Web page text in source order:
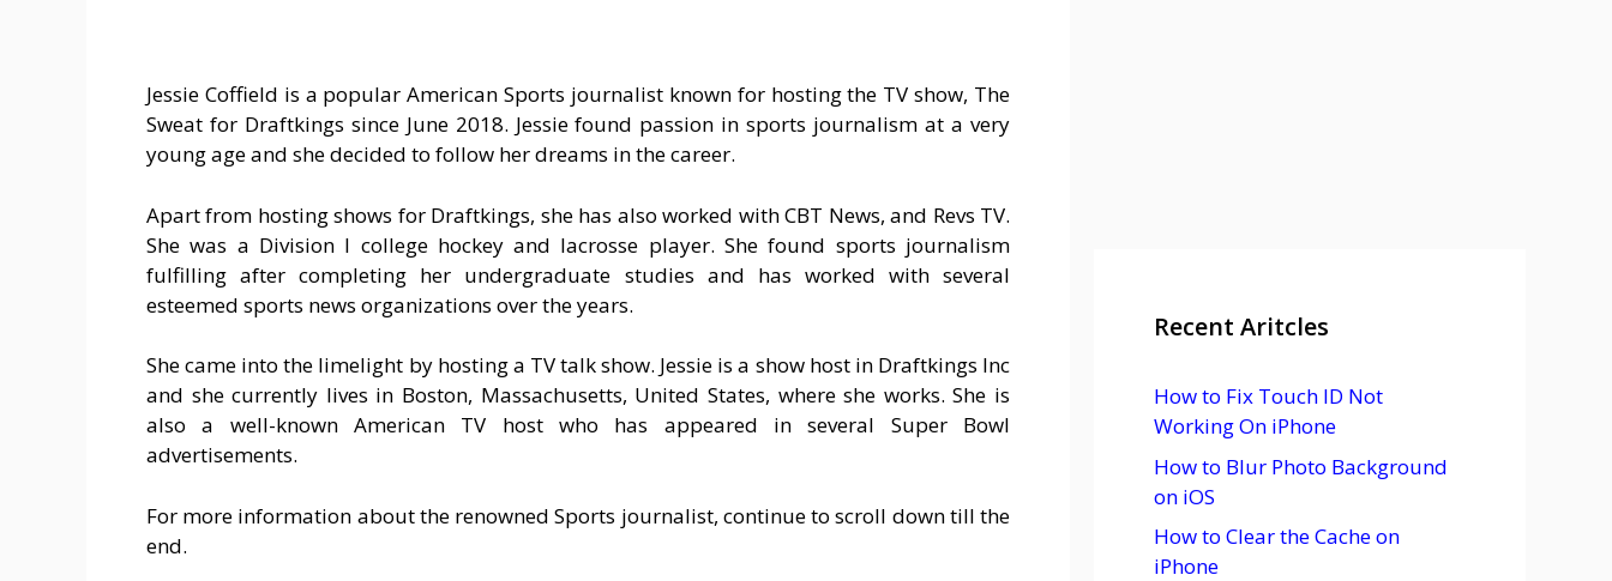
Jessie Coffield is a popular American Sports journalist known for hosting the TV show, The
Sweat for Draftkings since June 2018. Jessie found passion in sports journalism at a very
young age and she decided to follow her dreams in the career.
Apart from hosting shows for Draftkings, she has also worked with CBT News, and Revs TV.
She was a Division I college hockey and lacrosse player. She found sports journalism
fulfilling after completing her undergraduate studies and has worked with several
esteemed sports news organizations over the years.
She came into the limelight by hosting a TV talk show. Jessie is a show host in Draftkings Inc
and she currently lives in Boston, Massachusetts, United States, where she works. She is
also a well-known American TV host who has appeared in several Super Bowl
advertisements.
For more information about the renowned Sports journalist, continue to scroll down till the
end.
Recent Aritcles
How to Fix Touch ID Not
Working On iPhone
How to Blur Photo Background
on iOS
How to Clear the Cache on
iPhone